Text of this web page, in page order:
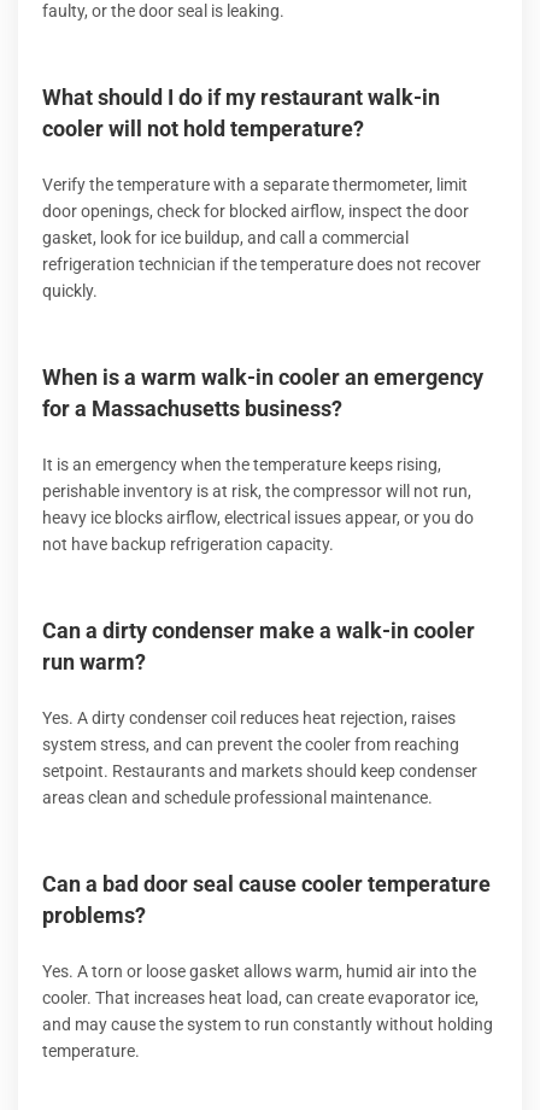
faulty, or the door seal is leaking.
What should I do if my restaurant walk-in
cooler will not hold temperature?
Verify the temperature with a separate thermometer, limit
door openings, check for blocked airflow, inspect the door
gasket, look for ice buildup, and call a commercial
refrigeration technician if the temperature does not recover
quickly.
When is a warm walk-in cooler an emergency
for a Massachusetts business?
It is an emergency when the temperature keeps rising,
perishable inventory is at risk, the compressor will not run,
heavy ice blocks airflow, electrical issues appear, or you do
not have backup refrigeration capacity.
Can a dirty condenser make a walk-in cooler
run warm?
Yes. A dirty condenser coil reduces heat rejection, raises
system stress, and can prevent the cooler from reaching
setpoint. Restaurants and markets should keep condenser
areas clean and schedule professional maintenance.
Can a bad door seal cause cooler temperature
problems?
Yes. A torn or loose gasket allows warm, humid air into the
cooler. That increases heat load, can create evaporator ice,
and may cause the system to run constantly without holding
temperature.